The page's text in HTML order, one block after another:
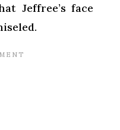
Jeffree’s face